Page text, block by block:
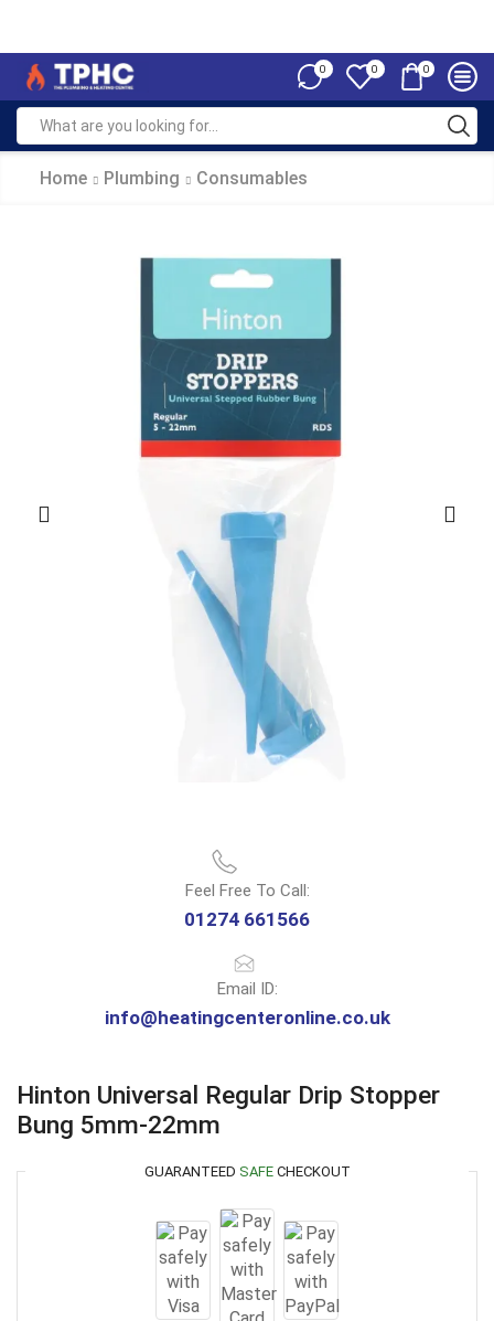
0 0 0
Home Plumbing Consumables
Feel Free To Call:
01274 661566
Email ID:
info@heatingcenteronline.co.uk
Hinton Universal Regular Drip Stopper
Bung 5mm-22mm
GUARANTEED SAFECHECKOUT